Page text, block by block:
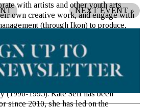
with artists and other youth arts
own creative work, and engage with
(through Ikon) to produce,
as it was a mobile arts venue.
been Director of Ikon Gallery since
for a number of years in London,
(1990-1995). Kate Self has been
since 2010, she has led on the
NEXT EVENT»